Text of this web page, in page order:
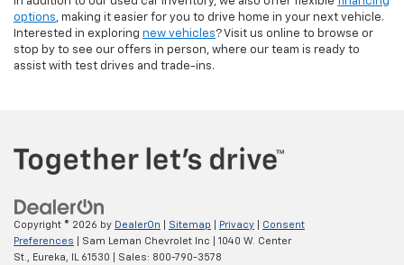
options, making it easier for you to drive home in your next vehicle.
Interested in exploring new vehicles? Visit us online to browse or
stop by to see our offers in person, where our team is ready to
assist with test drives and trade-ins.
Copyright © 2026 by DealerOn Sitemap Privacy
Consent
Preferences | Sam Leman Chevrolet Inc
1040 W. Center
St.,
Eureka, 61530 | Sales: 800-790-3578